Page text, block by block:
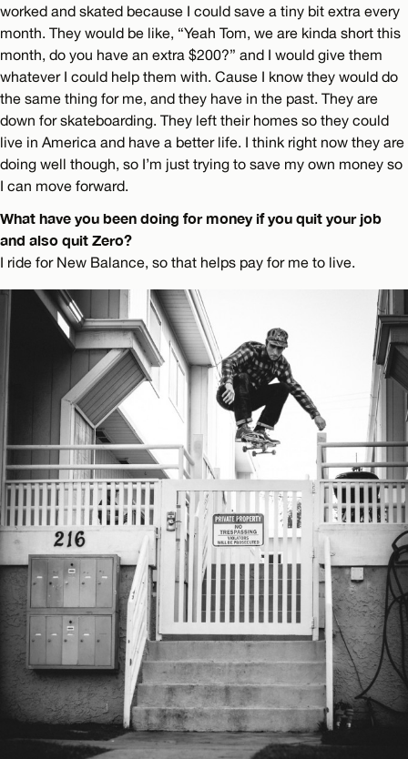
worked and skated because I could save a tiny bit extra every
month. They would be like, “Yeah Tom, we are kinda short this
month, do you have an extra $200?” and I would give them
whatever I could help them with. Cause I know they would do
the same thing for me, and they have in the past. They are
down for skateboarding. They left their homes so they could
live in America and have a better life. I think right now they are
doing well though, so I’m just trying to save my own money so
I can move forward.
What have you been doing for money if you quit your job
and also quit Zero?
I ride for New Balance, so that helps pay for me to live.